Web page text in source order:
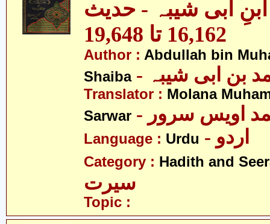
ابی شیبہ - حدیث
16,162 تا 19,648
Author : Abdullah bin
Shaiba
بن ابی شیبہ
Translator : Molana
Sarwar
اویس سرور
Language : Urdu - اردو
Category : Hadith and
سیرت
Topic :